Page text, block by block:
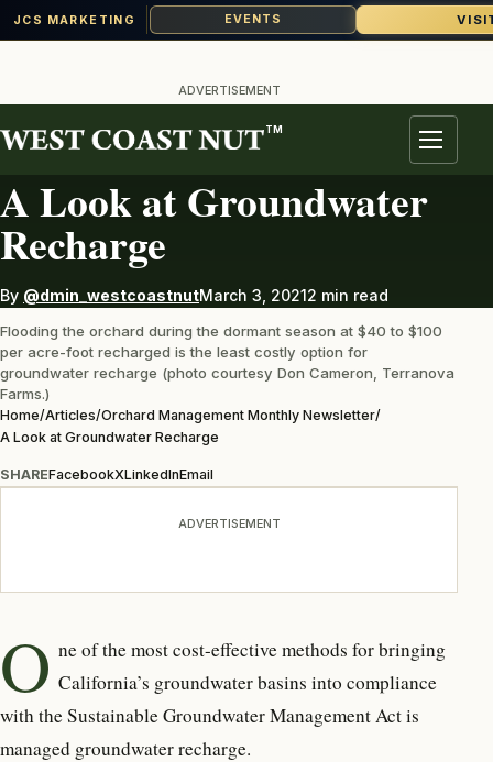
JCS MARKETING EVENTS
content
ADVERTISEMENT
TM
Menu
ORCHARD MANAGEMENT MONTHLY NEWSLETTER
A Look at Groundwater
Recharge
By @dmin_westcoastnutMarch 3, 20212 min read
Flooding the orchard during the dormant season at $40 to $100
per acre-foot recharged is the least costly option for
groundwater recharge (photo courtesy Don Cameron, Terranova
Farms.)
Home/Articles/Orchard Management Monthly Newsletter/
A Look at Groundwater Recharge
SHAREFacebookXLinkedInEmail
ADVERTISEMENT
O ne of the most cost-effective methods for bringing
California’s groundwater basins into compliance
with the Sustainable Groundwater Management Act is
managed groundwater recharge.